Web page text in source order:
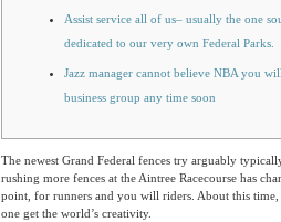
Assist service all of us– usually the one
dedicated to our very own Federal Parks.
Jazz manager cannot believe NBA you
business group any time soon
The newest Grand Federal fences try arguably
rushing more fences at the Aintree Racecourse has
point, for runners and you will riders. About this
one get the world’s creativity.